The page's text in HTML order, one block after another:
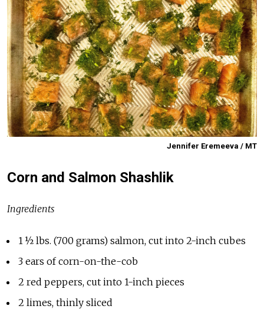
Jennifer Eremeeva / MT
Corn and Salmon Shashlik
Ingredients
1 ½ lbs. (700 grams) salmon, cut into 2-inch cubes
3 ears of corn-on-the-cob
2 red peppers, cut into 1-inch pieces
2 limes, thinly sliced